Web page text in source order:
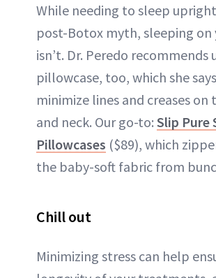
While needing to sleep
post-Botox myth, sleeping on
isn’t. Dr. Peredo recommends
pillowcase, too, which she
minimize lines and creases on
and neck. Our go-to: Slip Pure
Pillowcases ($89), which
the baby-soft fabric from
Chill out
Minimizing stress can help